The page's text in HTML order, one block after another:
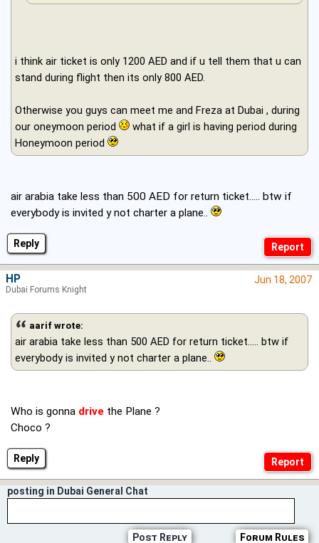
Reply
i think air ticket is only 1200 AED and if u tell them that u can
stand during flight then its only 800 AED.
Otherwise you guys can meet me and Freza at Dubai , during
our oneymoon period
what if a girl is having period during
Honeymoon period
air arabia take less than 500 AED for return ticket..... btw if
everybody is invited y not charter a plane..
Reply
Jun 18, 2007
aarif wrote:
air arabia take less than 500 AED for return ticket..... btw if
everybody is invited y not charter a plane..
Who is gonna drive the Plane ?
Choco ?
HP
Dubai Forums Knight
posting in Dubai General Chat
Forum Rules
Post Reply